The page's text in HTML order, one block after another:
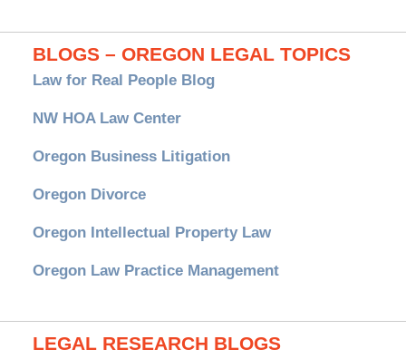
BLOGS – OREGON LEGAL TOPICS
Law for Real People Blog
NW HOA Law Center
Oregon Business Litigation
Oregon Divorce
Oregon Intellectual Property Law
Oregon Law Practice Management
LEGAL RESEARCH BLOGS